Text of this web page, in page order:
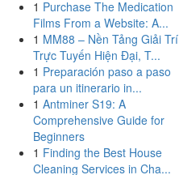
1 Purchase The Medication
Films From a Website: A...
1 MM88 – Nền Tảng Giải Trí
Trực Tuyến Hiện Đại, T...
1 Preparación paso a paso
para un itinerario in...
1 Antminer S19: A
Comprehensive Guide for
Beginners
1 Finding the Best House
Cleaning Services in Cha...